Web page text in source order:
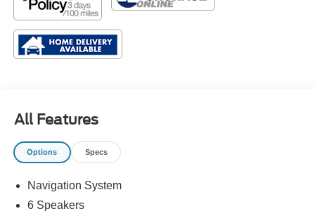
All Features
Options Specs
Navigation System
6 Speakers